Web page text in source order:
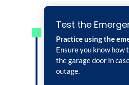
Test the
Practice using the
Ensure you know how
the garage door in
outage.